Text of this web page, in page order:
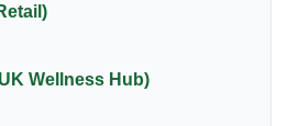
Wellness Hub)